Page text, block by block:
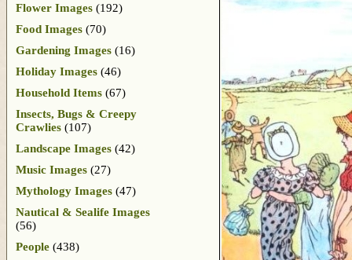
Flower Images (192)
Food Images (70)
Gardening Images (16)
Holiday Images (46)
Household Items (67)
Insects, Bugs & Creepy
Crawlies (107)
Landscape Images (42)
Music Images (27)
Mythology Images (47)
Nautical & Sealife Images
(56)
People (438)